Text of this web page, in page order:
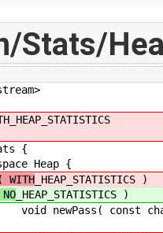
Stats/
{
Heap {
_HEAP_STATISTICS )
_HEAP_STATISTICS )
const char